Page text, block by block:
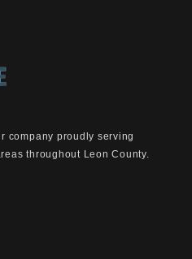
company proudly serving
throughout Leon County.